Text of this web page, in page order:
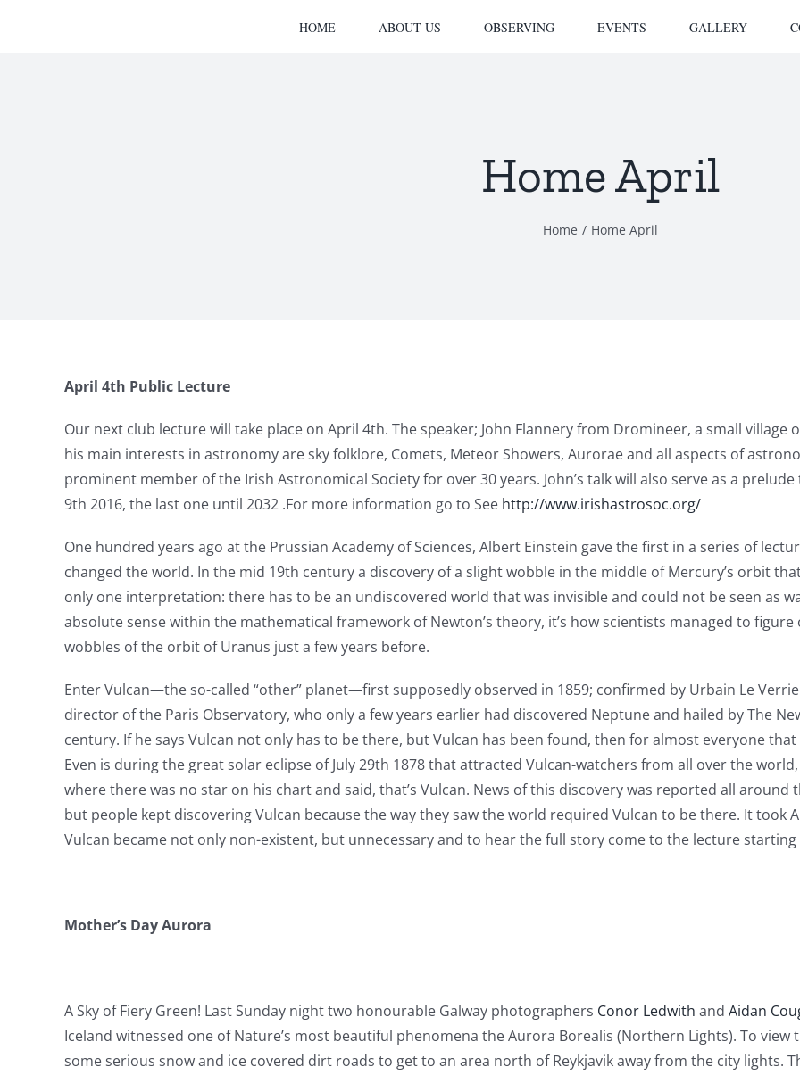
HOME ABOUT US OBSERVING EVENTS GALLERY
Home April
Home Home April
April 4th Public Lecture
Our next club lecture will take place on April 4th. The speaker; John Flannery from Dromineer, a small village
his main interests in astronomy are sky folklore, Comets, Meteor Showers, Aurorae and all aspects of
prominent member of the Irish Astronomical Society for over 30 years. John’s talk will also serve as a
9th 2016, the last one until 2032 .For more information go to See http://www.irishastrosoc.org/
One hundred years ago at the Prussian Academy of Sciences, Albert Einstein gave the first in a series of
changed the world. In the mid 19th century a discovery of a slight wobble in the middle of Mercury’s orbit
only one interpretation: there has to be an undiscovered world that was invisible and could not be seen as
absolute sense within the mathematical framework of Newton’s theory, it’s how scientists managed to
wobbles of the orbit of Uranus just a few years before.
Enter Vulcan—the so-called “other” planet—first supposedly observed in 1859; confirmed by Urbain Le
director of the Paris Observatory, who only a few years earlier had discovered Neptune and hailed by The
century. If he says Vulcan not only has to be there, but Vulcan has been found, then for almost everyone
Even is during the great solar eclipse of July 29th 1878 that attracted Vulcan-watchers from all over the
where there was no star on his chart and said, that’s Vulcan. News of this discovery was reported all around
but people kept discovering Vulcan because the way they saw the world required Vulcan to be there. It took
Vulcan became not only non-existent, but unnecessary and to hear the full story come to the lecture starting
Mother’s Day Aurora
A Sky of Fiery Green! Last Sunday night two honourable Galway photographers Conor Ledwith and Aidan
Iceland witnessed one of Nature’s most beautiful phenomena the Aurora Borealis (Northern Lights). To
some serious snow and ice covered dirt roads to get to an area north of Reykjavik away from the city lights.